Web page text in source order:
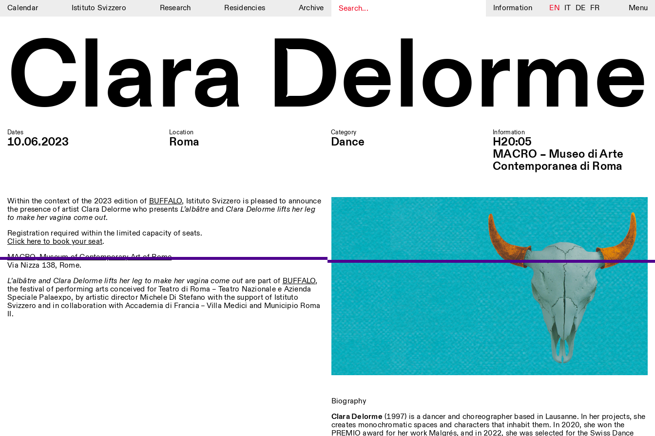
Calendar Istituto Svizzero Research Residencies Archive Information EN IT DE FR Menu
Calendar
Istituto Svizzero
Research
Residencies
Archive
Blog
Jobs
Other Activities
NEWSLETTER
Signup to our newsletter to receive updates about our events
Facebook Instagram Linkedin Vimeo Privacy Policy
Clara Delorme
Dates
10.06.2023
Location
Roma
Category
Dance
Information
H20:05
MACRO – Museo di Arte
Contemporanea di Roma
Within the context of the 2023 edition of BUFFALO, Istituto Svizzero is pleased to announce
the presence of artist Clara Delorme who presents L’albâtreand Clara Delorme lifts her leg
to make her vagina come out.
Registration required within the limited capacity of seats.
Click here to book your seat.
MACRO, Museum of Contemporary Art of Rome
Via Nizza 138, Rome.
L’albâtre and Clara Delorme lifts her leg to make her vagina come outare part of BUFFALO,
the festival of performing arts conceived for Teatro di Roma – Teatro Nazionale e Azienda
Speciale Palaexpo, by artistic director Michele Di Stefano with the support of Istituto
Svizzero and in collaboration with Accademia di Francia – Villa Medici and Municipio Roma
II.
Biography
Clara Delorme (1997) is a dancer and choreographer based in Lausanne. In her projects, she
creates monochromatic spaces and characters that inhabit them. In 2020, she won the
PREMIO award for her work Malgrés, and in 2022, she was selected for the Swiss Dance